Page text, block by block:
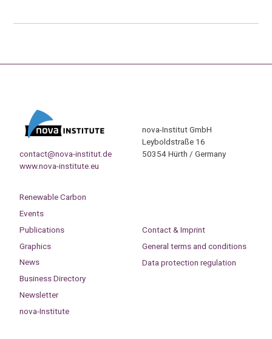
contact@nova-institut.de
www.nova-institute.eu
nova-Institut GmbH
Leyboldstraße 16
50354 Hürth / Germany
Renewable Carbon
Events
Publications
Graphics
News
Business Directory
Newsletter
nova-Institute
Contact & Imprint
General terms and conditions
Data protection regulation